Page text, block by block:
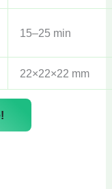
15–25 min
22×22×22 mm